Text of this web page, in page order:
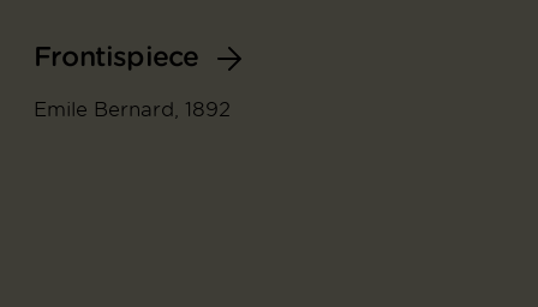
Frontispiece
Emile Bernard, 1892